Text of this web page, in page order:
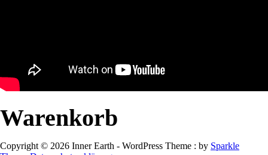
Warenkorb
Copyright © 2026 Inner Earth - WordPress Theme : by Sparkle